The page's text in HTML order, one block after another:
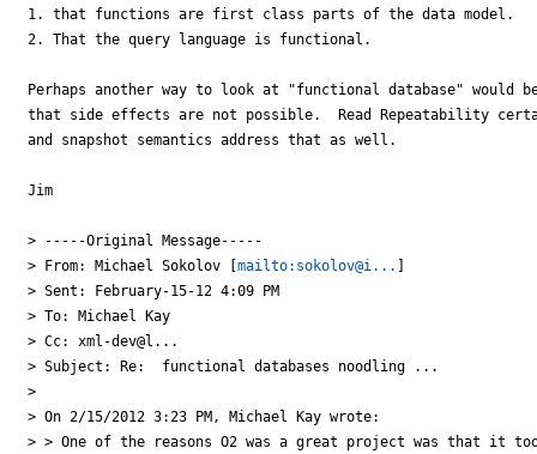
1. that functions are first class parts of the data model.
2. That the query language is functional.
Perhaps another way to look at "functional database" would
that side effects are not possible.  Read Repeatability
and snapshot semantics address that as well.
Jim
> -----Original Message-----
> From: Michael Sokolov [ mailto:sokolov@i...
> Sent: February-15-12 4:09 PM
> To: Michael Kay
> Cc: xml-dev@l...
> Subject: Re:  functional databases noodling ...
>
> On 2/15/2012 3:23 PM, Michael Kay wrote:
> > One of the reasons O2 was a great project was that it